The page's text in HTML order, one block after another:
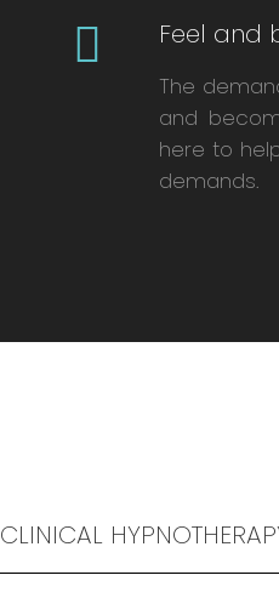
Feel and
The
and
here to
demands.
CLINICAL